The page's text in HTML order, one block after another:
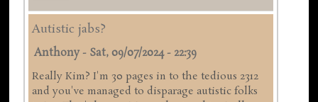
Autistic jabs?
Anthony - Sat, 09/07/2024 - 22:39
Really Kim? I'm 30 pages in to the tedious 2312
and you've managed to disparage autistic folks